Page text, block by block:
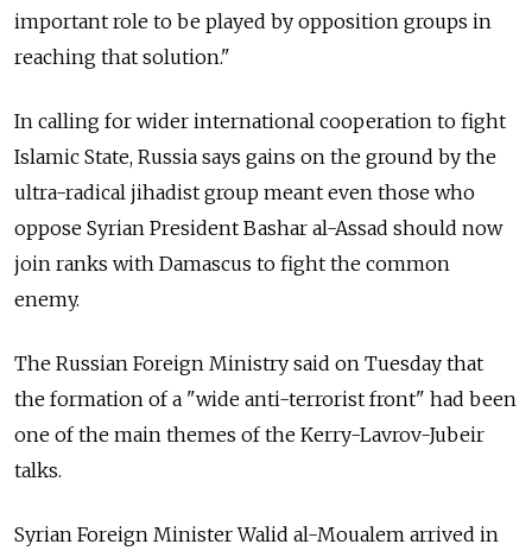
important role to be played by opposition groups in
reaching that solution."
In calling for wider international cooperation to fight
Islamic State, Russia says gains on the ground by the
ultra-radical jihadist group meant even those who
oppose Syrian President Bashar al-Assad should now
join ranks with Damascus to fight the common
enemy.
The Russian Foreign Ministry said on Tuesday that
the formation of a "wide anti-terrorist front" had been
one of the main themes of the Kerry-Lavrov-Jubeir
talks.
Syrian Foreign Minister Walid al-Moualem arrived in